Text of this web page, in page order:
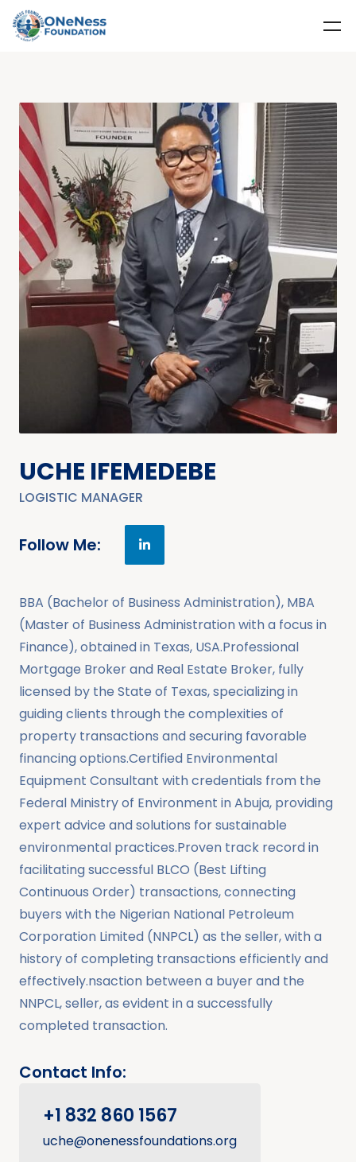
UCHE IFEMEDEBE
LOGISTIC MANAGER
Follow Me:
BBA (Bachelor of Business Administration), MBA
(Master of Business Administration with a focus in
Finance), obtained in Texas, USA.Professional
Mortgage Broker and Real Estate Broker, fully
licensed by the State of Texas, specializing in
guiding clients through the complexities of
property transactions and securing favorable
financing options.Certified Environmental
Equipment Consultant with credentials from the
Federal Ministry of Environment in Abuja, providing
expert advice and solutions for sustainable
environmental practices.Proven track record in
facilitating successful BLCO (Best Lifting
Continuous Order) transactions, connecting
buyers with the Nigerian National Petroleum
Corporation Limited (NNPCL) as the seller, with a
history of completing transactions efficiently and
effectively.nsaction between a buyer and the
NNPCL, seller, as evident in a successfully
completed transaction.
Contact Info:
+1 832 860 1567
uche@onenessfoundations.org